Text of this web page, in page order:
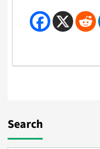
Search